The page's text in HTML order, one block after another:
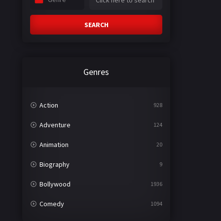
SEARCH
Genres
Action 928
Adventure 124
Animation 20
Biography 9
Bollywood 1936
Comedy 1094